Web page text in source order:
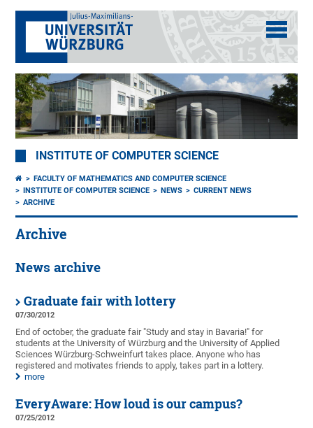
INSTITUTE OF COMPUTER SCIENCE
FACULTY OF MATHEMATICS AND COMPUTER SCIENCE
INSTITUTE OF COMPUTER SCIENCE
NEWS
CURRENT NEWS
ARCHIVE
Archive
News archive
Graduate fair with lottery
07/30/2012
End of october, the graduate fair "Study and stay in Bavaria!" for
students at the University of Würzburg and the University of Applied
Sciences Würzburg-Schweinfurt takes place. Anyone who has
registered and motivates friends to apply, takes part in a lottery.
more
EveryAware: How loud is our campus?
07/25/2012